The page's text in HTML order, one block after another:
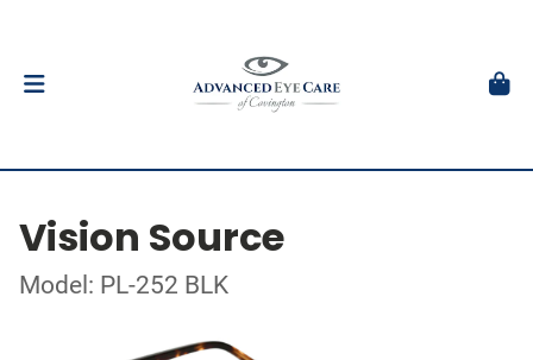
Vision Source
Model: PL-252 BLK